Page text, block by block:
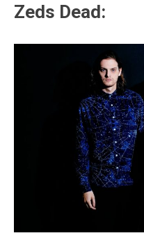
Zeds Dead: